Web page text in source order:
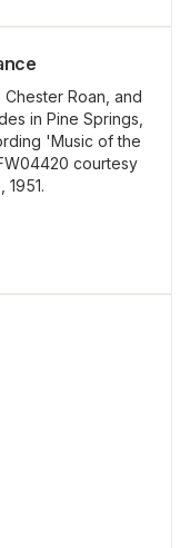
Roan, and
in Pine Springs,
'Music of the
courtesy